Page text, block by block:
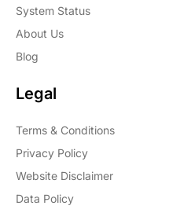
System Status
About Us
Blog
Legal
Terms & Conditions
Privacy Policy
Website Disclaimer
Data Policy